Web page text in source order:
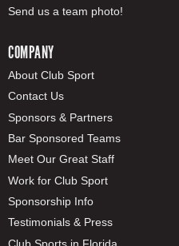
Send us a team photo!
COMPANY
About Club Sport
Contact Us
Sponsors & Partners
Bar Sponsored Teams
Meet Our Great Staff
Work for Club Sport
Sponsorship Info
Testimonials & Press